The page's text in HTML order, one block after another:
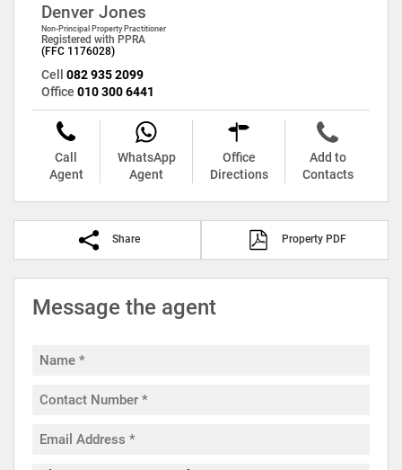
Denver Jones
Non-Principal Property Practitioner
Registered with PPRA
(FFC 1176028)
Cell 082 935 2099
Office 010 300 6441
Call
Agent
WhatsApp
Agent
Office
Directions
Add to
Contacts
Share Property PDF
Message the agent